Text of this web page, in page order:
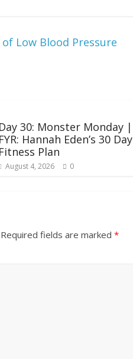
Low Blood Pressure
Day 30: Monster Monday |
FYR: Hannah Eden’s 30 Day
Fitness Plan
August 4, 2026 0
Required fields are marked *